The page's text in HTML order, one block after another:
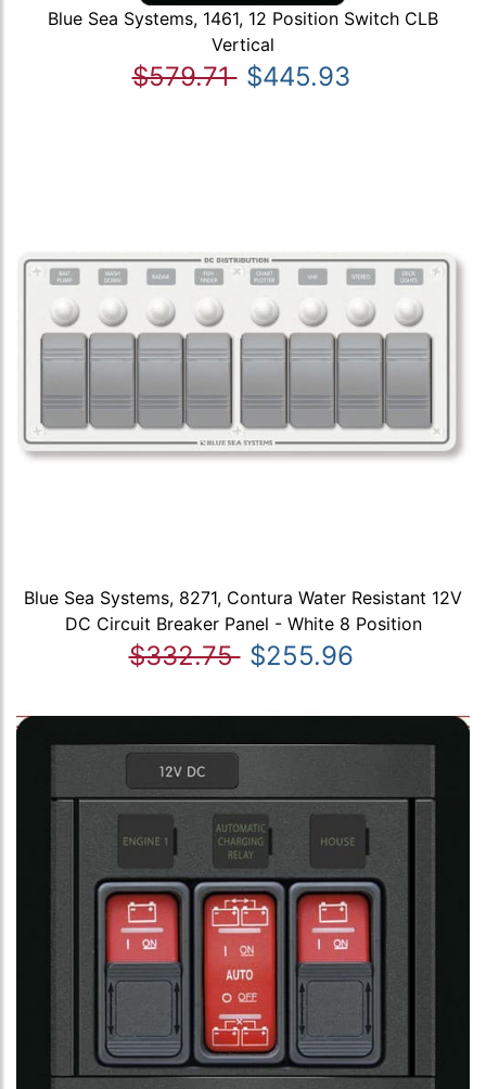
Blue Sea Systems, 1461, 12 Position Switch CLB
Vertical
$579.71 $445.93
Blue Sea Systems, 8271, Contura Water Resistant 12V
DC Circuit Breaker Panel - White 8 Position
$332.75 $255.96